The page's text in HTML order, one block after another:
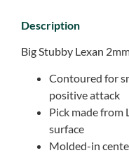
Description
Big Stubby Lexan
Contoured for
positive attack
Pick made
surface
Molded-in